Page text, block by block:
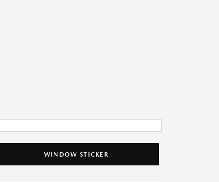
WINDOW STICKER